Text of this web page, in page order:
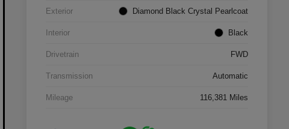
Exterior Diamond Black Crystal Pearlcoat
Interior Black
Drivetrain FWD
Transmission Automatic
Mileage 116,381 Miles